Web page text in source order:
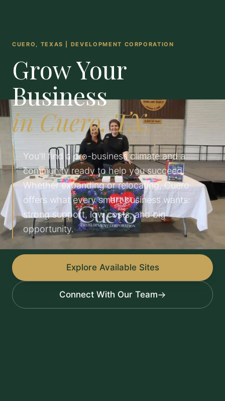
CUERO, TEXAS | DEVELOPMENT CORPORATION
Grow Your
Business
in Cuero, TX.
You'll find a pro-business climate and a
community ready to help you succeed.
Whether expanding or relocating, Cuero
offers what every smart business wants:
strong support, low costs, and big
opportunity.
Explore Available Sites
Connect With Our Team